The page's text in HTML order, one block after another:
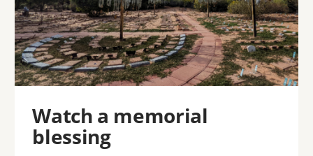
Watch a memorial
blessing